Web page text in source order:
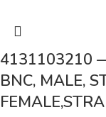
4131103210
BNC, MALE,